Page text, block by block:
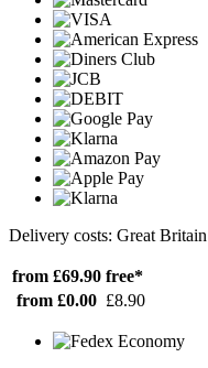
Delivery costs: Great Britain
from £69.90 free*
from £0.00 £8.90